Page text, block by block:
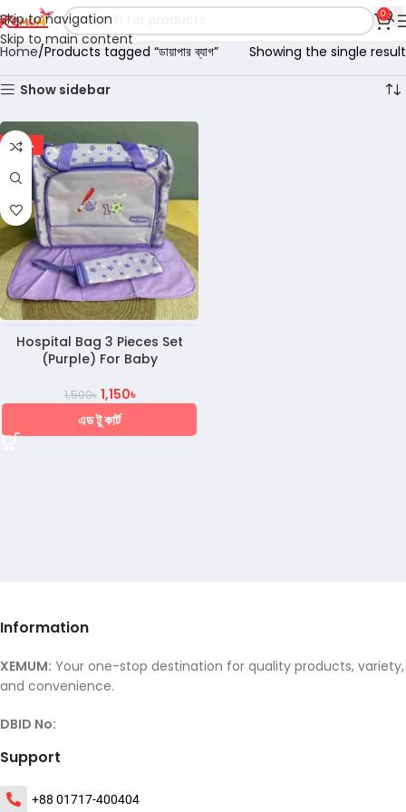
Skip to navigation
Skip to main content
0
Home Products tagged “ডায়াপার ব্যাগ” Showing the single result
Show sidebar
-23%
Hospital Bag 3 Pieces Set
(Purple) For Baby
1,500৳ 1,150৳
এড টু কার্ট
Information
XEMUM: Your one-stop destination for quality products, variety,
and convenience.
DBID No:
Support
+88 01717-400404